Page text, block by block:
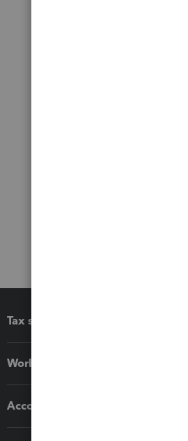
Tax software
Workflow add-ons
Accounting solutions